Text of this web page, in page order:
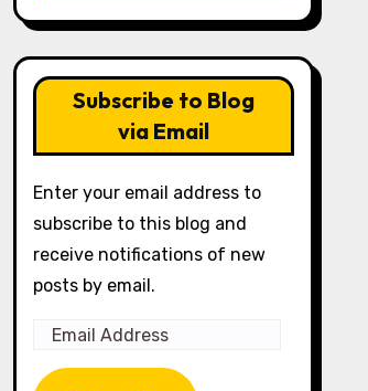
Subscribe to Blog
via Email
Enter your email address to
subscribe to this blog and
receive notifications of new
posts by email.
Email
Address